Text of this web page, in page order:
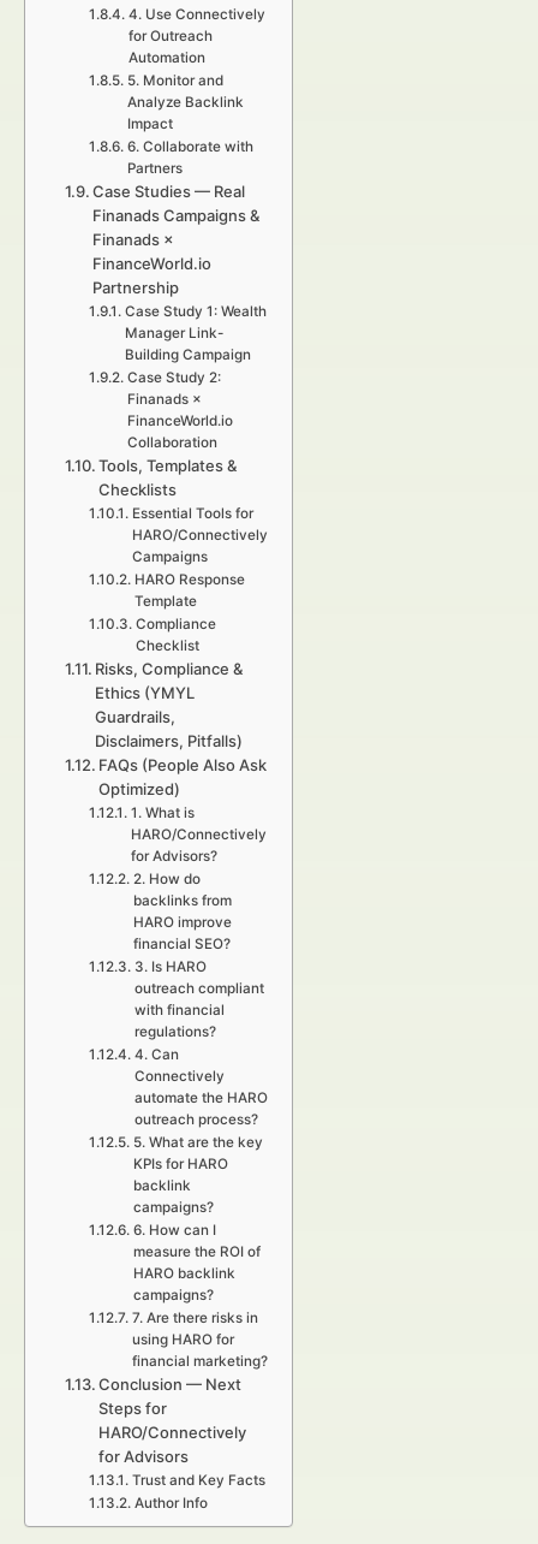
4. Use Connectively
for Outreach
Automation
5. Monitor and
Analyze Backlink
Impact
6. Collaborate with
Partners
Case Studies — Real
Finanads Campaigns &
Finanads ×
FinanceWorld.io
Partnership
Case Study 1: Wealth
Manager Link-
Building Campaign
Case Study 2:
Finanads ×
FinanceWorld.io
Collaboration
Tools, Templates &
Checklists
Essential Tools for
HARO/Connectively
Campaigns
HARO Response
Template
Compliance
Checklist
Risks, Compliance &
Ethics (YMYL
Guardrails,
Disclaimers, Pitfalls)
FAQs (People Also Ask
Optimized)
1. What is
HARO/Connectively
for Advisors?
2. How do
backlinks from
HARO improve
financial SEO?
3. Is HARO
outreach compliant
with financial
regulations?
4. Can
Connectively
automate the HARO
outreach process?
5. What are the key
KPIs for HARO
backlink
campaigns?
6. How can I
measure the ROI of
HARO backlink
campaigns?
7. Are there risks in
using HARO for
financial marketing?
Conclusion — Next
Steps for
HARO/Connectively
for Advisors
Trust and Key Facts
Author Info